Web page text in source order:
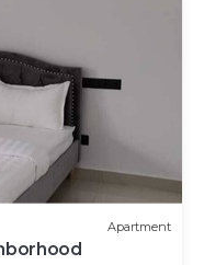
Apartment